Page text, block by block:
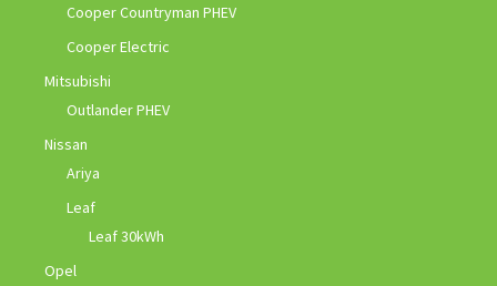
Cooper Countryman PHEV
Cooper Electric
Mitsubishi
Outlander PHEV
Nissan
Ariya
Leaf
Leaf 30kWh
Opel